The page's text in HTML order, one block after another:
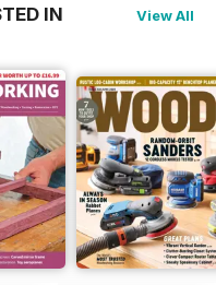
IN View All